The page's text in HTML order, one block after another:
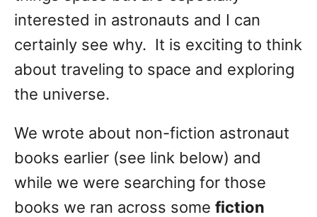
interested in astronauts and I can
certainly see why. It is exciting to think
about traveling to space and exploring
the universe.
We wrote about non-fiction astronaut
books earlier (see link below) and
while we were searching for those
books we ran across some fiction